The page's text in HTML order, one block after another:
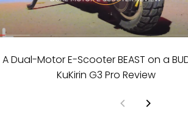
A Dual-Motor E-Scooter BEAST on a
KuKirin G3 Pro Review